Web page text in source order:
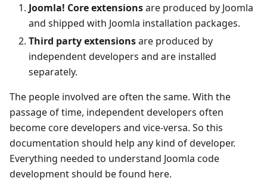
Joomla! Core extensionsare produced by Joomla
and shipped with Joomla installation packages.
Third party extensionsare produced by
independent developers and are installed
separately.
The people involved are often the same. With the
passage of time, independent developers often
become core developers and vice-versa. So this
documentation should help any kind of developer.
Everything needed to understand Joomla code
development should be found here.